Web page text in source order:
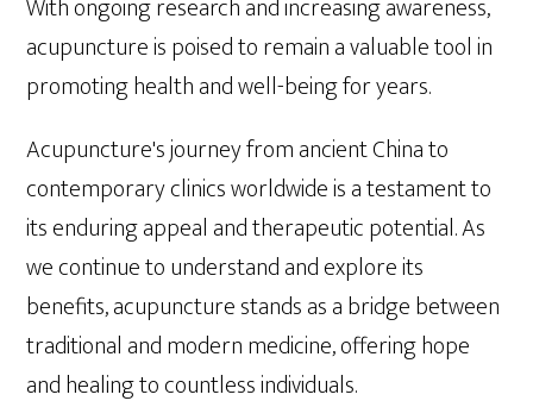
acupuncture is poised to remain a valuable tool in
promoting health and well-being for years.
Acupuncture's journey from ancient China to
contemporary clinics worldwide is a testament to
its enduring appeal and therapeutic potential. As
we continue to understand and explore its
benefits, acupuncture stands as a bridge between
traditional and modern medicine, offering hope
and healing to countless individuals.